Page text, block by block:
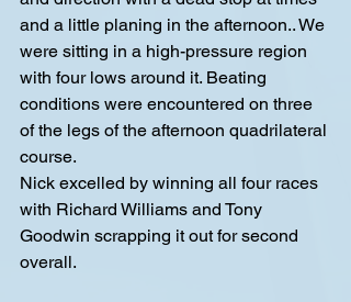
and a little planing in the afternoon.. We
were sitting in a high-pressure region
with four lows around it. Beating
conditions were encountered on three
of the legs of the afternoon quadrilateral
course.
Nick excelled by winning all four races
with Richard Williams and Tony
Goodwin scrapping it out for second
overall.